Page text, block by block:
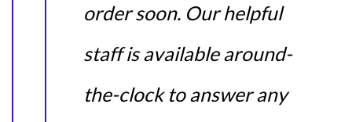
order soon. Our helpful
staff is available around-
the-clock to answer any